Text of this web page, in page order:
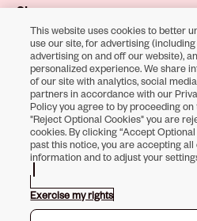
Shop
About
Terms & Privacy
Sally
Opens in new tab
Opens in new
Opens in
This website uses cookies to better
use our site, for advertising
advertising on and off our website),
personalized experience. We share
of our site with analytics, social
partners in accordance with our
Policy you agree to by proceeding
"Reject Optional Cookies" you are
cookies. By clicking “Accept
past this notice, you are accepting all
information and to adjust your
Exercise my rights